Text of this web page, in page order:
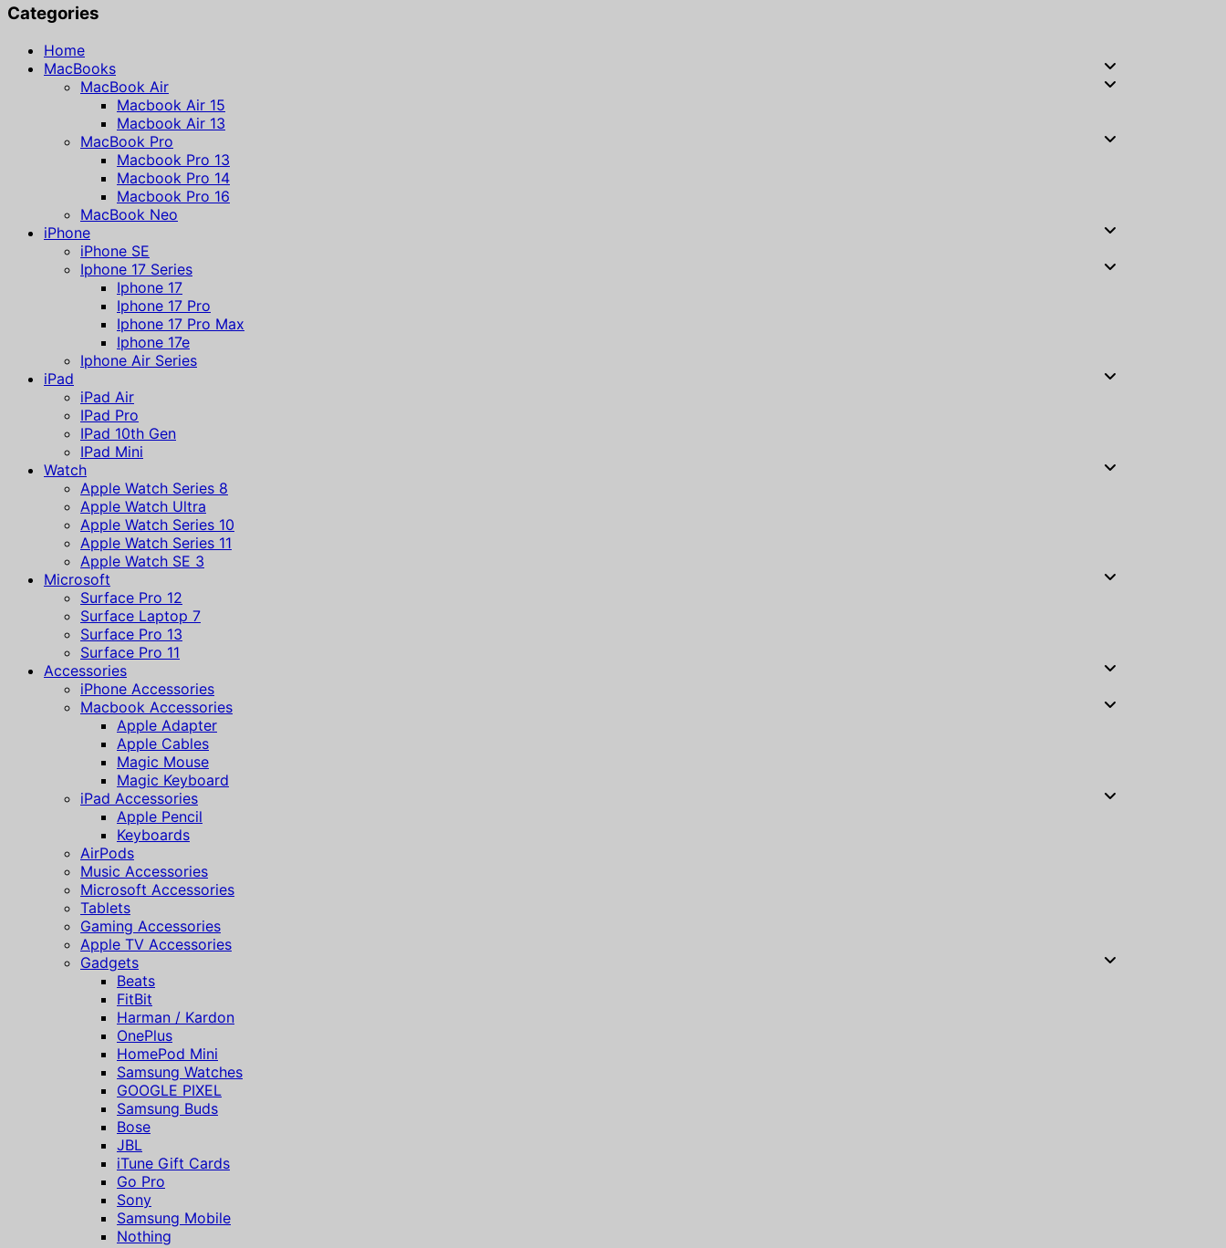
Categories
Home
MacBooks
MacBook Air
Macbook Air 15
Macbook Air 13
MacBook Pro
Macbook Pro 13
Macbook Pro 14
Macbook Pro 16
MacBook Neo
iPhone
iPhone SE
Iphone 17 Series
Iphone 17
Iphone 17 Pro
Iphone 17 Pro Max
Iphone 17e
Iphone Air Series
iPad
iPad Air
IPad Pro
IPad 10th Gen
IPad Mini
Watch
Apple Watch Series 8
Apple Watch Ultra
Apple Watch Series 10
Apple Watch Series 11
Apple Watch SE 3
Microsoft
Surface Pro 12
Surface Laptop 7
Surface Pro 13
Surface Pro 11
Accessories
iPhone Accessories
Macbook Accessories
Apple Adapter
Apple Cables
Magic Mouse
Magic Keyboard
iPad Accessories
Apple Pencil
Keyboards
AirPods
Music Accessories
Microsoft Accessories
Tablets
Gaming Accessories
Apple TV Accessories
Gadgets
Beats
FitBit
Harman / Kardon
OnePlus
HomePod Mini
Samsung Watches
GOOGLE PIXEL
Samsung Buds
Bose
JBL
iTune Gift Cards
Go Pro
Sony
Samsung Mobile
Nothing